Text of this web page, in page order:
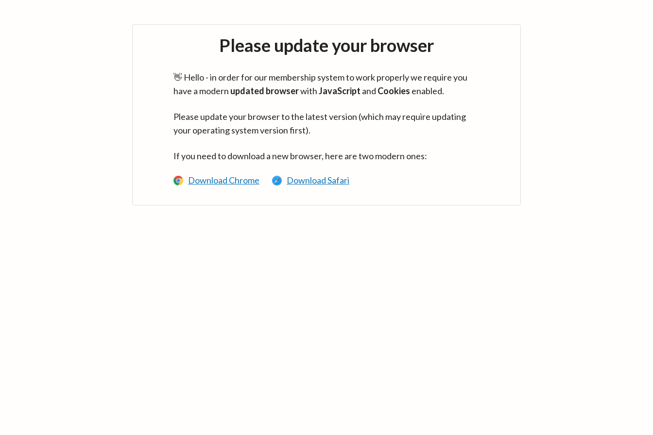
Please update your browser
👋 Hello - in order for our membership system to work properly we require you
have a modern updated browserwithJavaScript and Cookies enabled.
Please update your browser to the latest version (which may require updating
your operating system version first).
If you need to download a new browser, here are two modern ones:
Download Chrome Download Safari